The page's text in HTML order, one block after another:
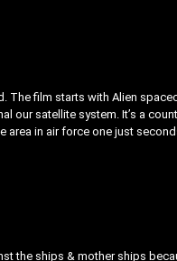
The film starts with Alien
our satellite system. It’s a
area in air force one just
the ships & mother ships